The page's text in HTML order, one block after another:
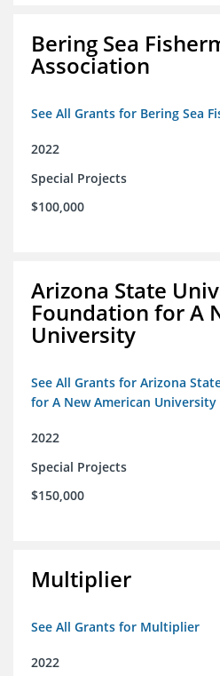
Bering Sea
Association
See All Grants for Bering Sea
2022
Special Projects
$100,000
Arizona State
Foundation for A
University
See All Grants for Arizona
for A New American University
2022
Special Projects
$150,000
Multiplier
See All Grants for Multiplier
2022